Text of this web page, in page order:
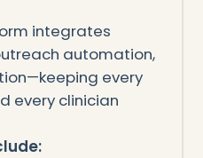
integrates
automation,
every
every clinician